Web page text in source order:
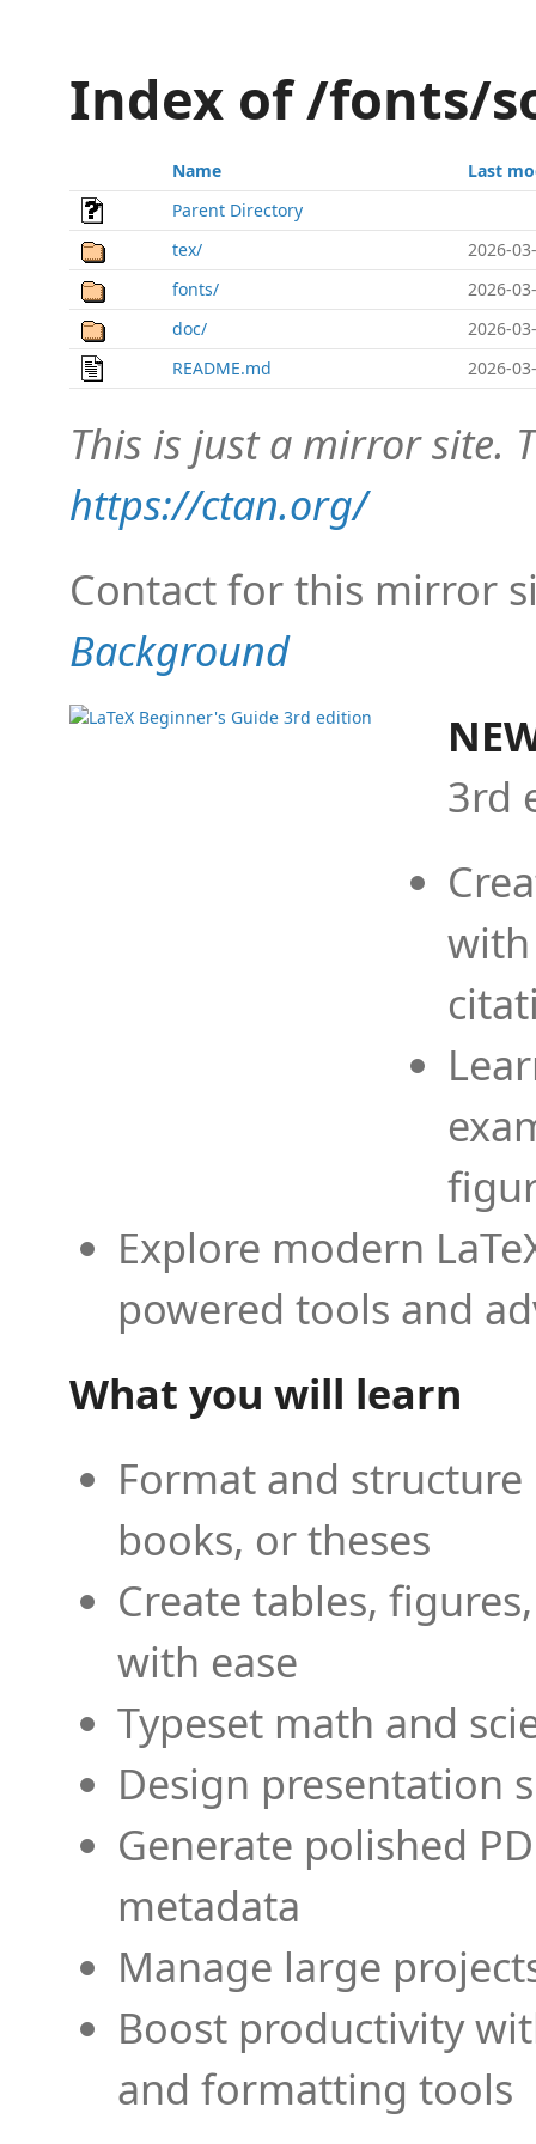
Index of /fonts/
Name
Last
Parent Directory
tex/
2026-
fonts/
2026-
doc/
2026-
README.md
2026-
This is just a mirror site.
https://ctan.org/
Contact for this mirror
Background
3rd
Explore modern
powered tools and
What you will learn
Format and
books, or theses
Create tables,
with ease
Typeset math and
Design presentation
Generate polished
metadata
Manage large
Boost productivity
and formatting tools